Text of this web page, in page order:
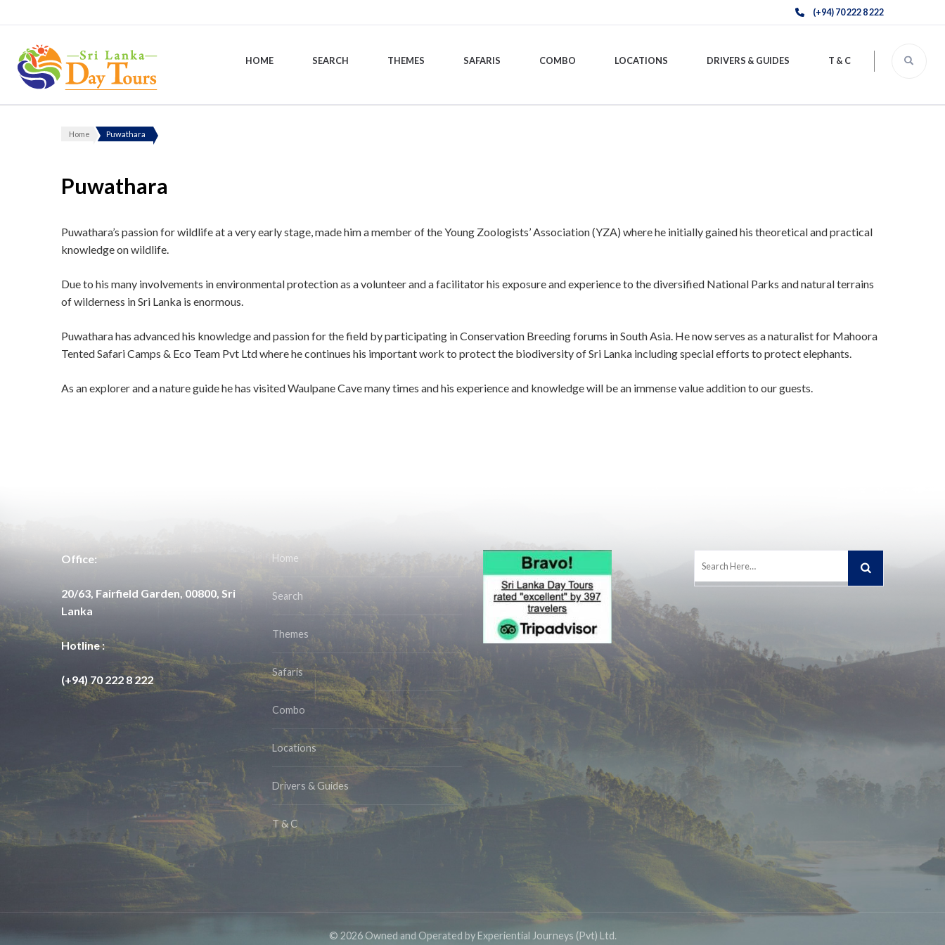
(+94) 70 222 8 222
HOME SEARCH THEMES SAFARIS COMBO LOCATIONS DRIVERS & GUIDES T & C
Home Puwathara
Puwathara
Puwathara’s passion for wildlife at a very early stage, made him a member of the Young Zoologists’ Association (YZA) where he initially gained his theoretical and practical
knowledge on wildlife.
Due to his many involvements in environmental protection as a volunteer and a facilitator his exposure and experience to the diversified National Parks and natural terrains
of wilderness in Sri Lanka is enormous.
Puwathara has advanced his knowledge and passion for the field by participating in Conservation Breeding forums in South Asia. He now serves as a naturalist for Mahoora
Tented Safari Camps & Eco Team Pvt Ltd where he continues his important work to protect the biodiversity of Sri Lanka including special efforts to protect elephants.
As an explorer and a nature guide he has visited Waulpane Cave many times and his experience and knowledge will be an immense value addition to our guests.
Office:
20/63, Fairfield Garden, 00800, Sri
Lanka
Hotline :
(+94) 70 222 8 222
Home
Search
Themes
Safaris
Combo
Locations
Drivers & Guides
T & C
© 2026 Owned and Operated by Experiential Journeys (Pvt) Ltd.